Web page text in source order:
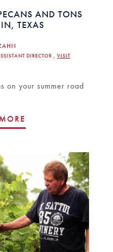
AND TONS
TEXAS
DIRECTOR , VISIT
on your summer road